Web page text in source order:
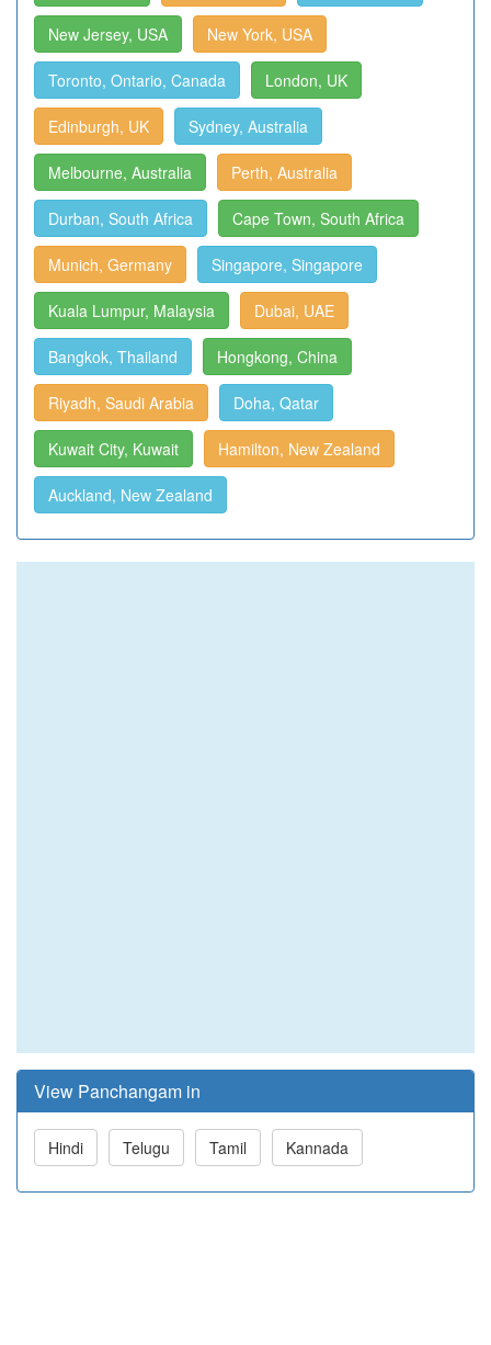
New Jersey, USA New York, USA
Toronto, Ontario, Canada London, UK
Edinburgh, UK Sydney, Australia
Melbourne, Australia Perth, Australia
Durban, South Africa Cape Town, South Africa
Munich, Germany Singapore, Singapore
Kuala Lumpur, Malaysia Dubai, UAE
Bangkok, Thailand Hongkong, China
Riyadh, Saudi Arabia Doha, Qatar
Kuwait City, Kuwait Hamilton, New Zealand
Auckland, New Zealand
View Panchangam in
Hindi Telugu Tamil Kannada